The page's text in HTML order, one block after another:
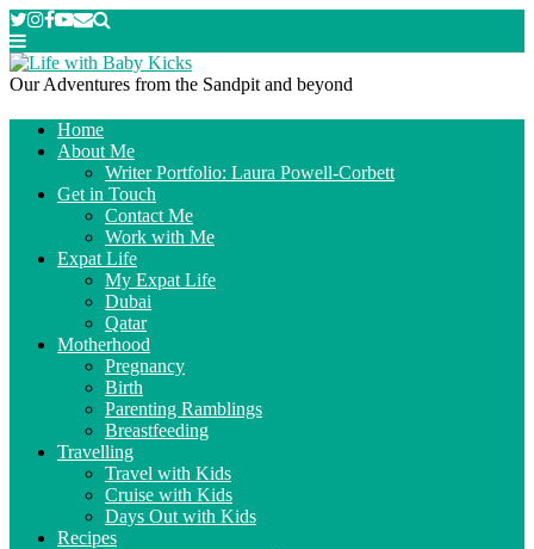
Our Adventures from the Sandpit and beyond
Home
About Me
Writer Portfolio: Laura Powell-Corbett
Get in Touch
Contact Me
Work with Me
Expat Life
My Expat Life
Dubai
Qatar
Motherhood
Pregnancy
Birth
Parenting Ramblings
Breastfeeding
Travelling
Travel with Kids
Cruise with Kids
Days Out with Kids
Recipes